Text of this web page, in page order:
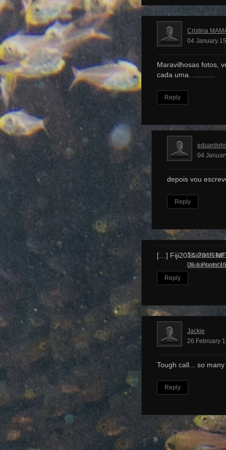
Cristina
04 January
Maravilhosas fotos,
cada uma. ...........
Reply
04
depois vou
Reply
Shall we start
Dive
08 January
[…] Fiji2014-2015
Reply
Jackie
26 February
Tough call... so
Reply